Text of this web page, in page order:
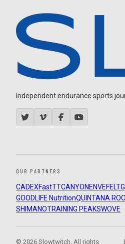
Independent endurance sports
OUR PARTNERS
CADEXFastTTCANYON ENVEFELT
GOODLIFE NutritionQUINTANA ROO
SHIMANOTRAINING PEAKSWOVE
© 2026 Slowtwitch. All rights